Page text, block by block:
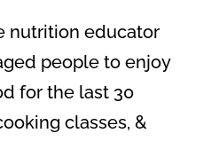
nutrition educator
people to enjoy
for the last 30
classes, &